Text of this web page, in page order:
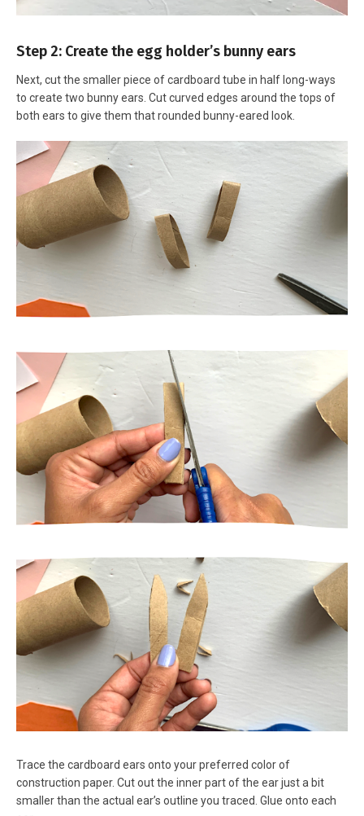
Step 2: Create the egg holder’s bunny ears
Next, cut the smaller piece of cardboard tube in half long-ways
to create two bunny ears. Cut curved edges around the tops of
both ears to give them that rounded bunny-eared look.
Trace the cardboard ears onto your preferred color of
construction paper. Cut out the inner part of the ear just a bit
smaller than the actual ear’s outline you traced. Glue onto each